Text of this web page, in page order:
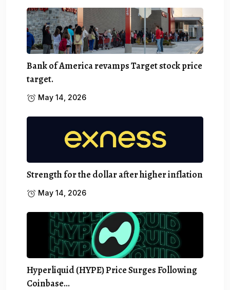
Bank of America revamps Target stock price
target.
May 14, 2026
Strength for the dollar after higher inflation
May 14, 2026
Hyperliquid (HYPE) Price Surges Following
Coinbase…